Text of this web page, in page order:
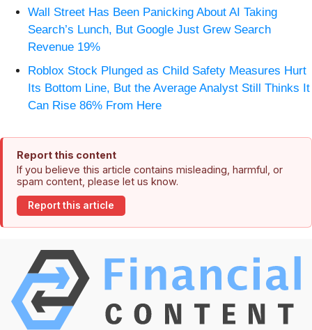
Wall Street Has Been Panicking About AI Taking
Search’s Lunch, But Google Just Grew Search
Revenue 19%
Roblox Stock Plunged as Child Safety Measures Hurt
Its Bottom Line, But the Average Analyst Still Thinks It
Can Rise 86% From Here
Report this content
If you believe this article contains misleading, harmful, or
spam content, please let us know.
Report this article